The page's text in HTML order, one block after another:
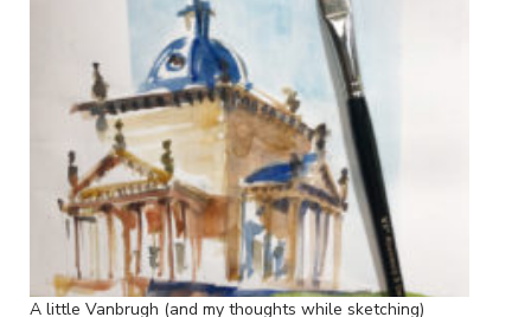
A little Vanbrugh (and my thoughts while sketching)